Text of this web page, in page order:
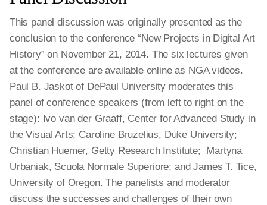
This panel discussion was originally presented as the
conclusion to the conference “New Projects in Digital Art
History” on November 21, 2014. The six lectures given
at the conference are available online as NGA videos.
Paul B. Jaskot of DePaul University moderates this
panel of conference speakers (from left to right on the
stage): Ivo van der Graaff, Center for Advanced Study in
the Visual Arts; Caroline Bruzelius, Duke University;
Christian Huemer, Getty Research Institute; Martyna
Urbaniak, Scuola Normale Superiore; and James T. Tice,
University of Oregon. The panelists and moderator
discuss the successes and challenges of their own